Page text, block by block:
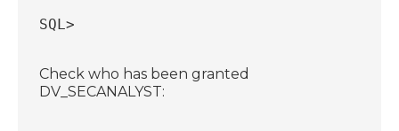
SQL>
Check who has been granted
DV_SECANALYST: